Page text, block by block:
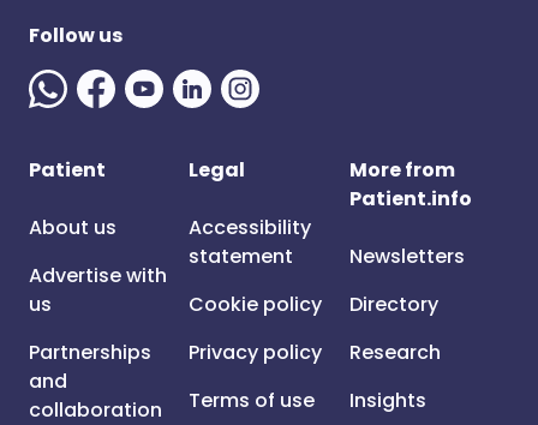
Follow us
Patient
About us
Advertise with
us
Partnerships
and
collaboration
Legal
Accessibility
statement
Cookie policy
Privacy policy
Terms of use
More from
Patient.info
Newsletters
Directory
Research
Insights